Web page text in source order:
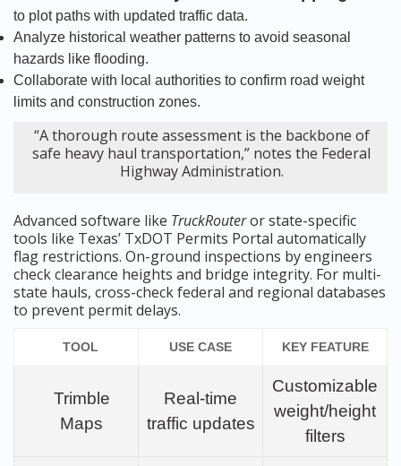
to plot paths with updated traffic data.
Analyze historical weather patterns to avoid seasonal
hazards like flooding.
Collaborate with local authorities to confirm road weight
limits and construction zones.
“A thorough route assessment is the backbone of
safe heavy haul transportation,” notes the Federal
Highway Administration.
Advanced software like TruckRouteror state-specific
tools like Texas’ TxDOT Permits Portal automatically
flag restrictions. On-ground inspections by engineers
check clearance heights and bridge integrity. For multi-
state hauls, cross-check federal and regional databases
to prevent permit delays.
TOOL USE CASE KEY FEATURE
Trimble
Maps
Real-time
traffic updates
Customizable
weight/height
filters